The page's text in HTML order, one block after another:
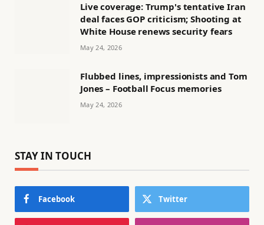
Live coverage: Trump's tentative Iran
deal faces GOP criticism; Shooting at
White House renews security fears
May 24, 2026
Flubbed lines, impressionists and Tom
Jones – Football Focus memories
May 24, 2026
STAY IN TOUCH
Facebook Twitter